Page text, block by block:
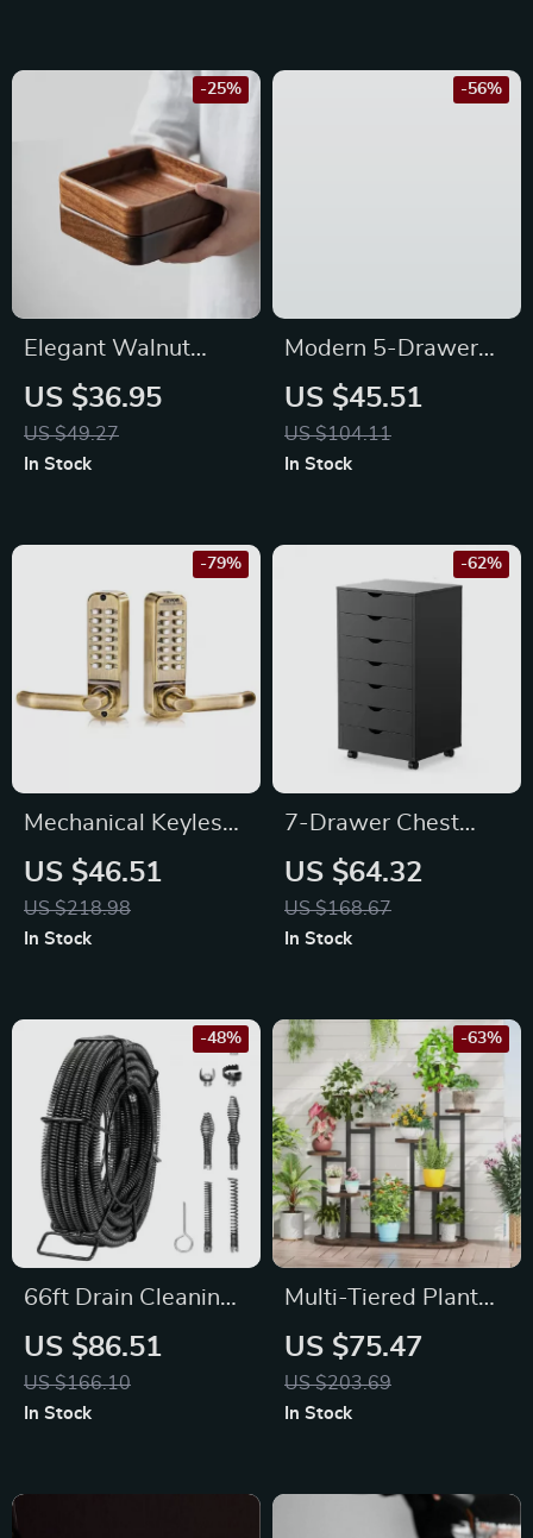
Elegant Walnut
Round Dessert Plate
US $36.95
US $49.27
-25%
In Stock
Modern 5-Drawer
Fabric Dresser with
Steel Frame – Closet
& Living Room
US $45.51
US $104.11
-56%
In Stock
Mechanical Keyless
Entry Door Lock with
14 Key Mechanical
Keypad Handle
US $46.51
US $218.98
-79%
In Stock
7-Drawer Chest
Storage Cabinet
with Rolling Wheels
for Easy Mobility
US $64.32
US $168.67
-62%
In Stock
66ft Drain Cleaning
Cable
US $86.51
US $166.10
-48%
In Stock
Multi-Tiered Plant
Stand – 11 Pot
Indoor Flower Shelf,
Tall Metal & Wood
US $75.47
US $203.69
-63%
In Stock